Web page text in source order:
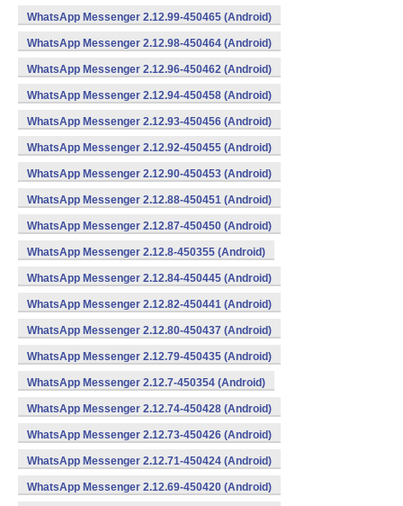
WhatsApp Messenger 2.12.99-450465 (Android)
WhatsApp Messenger 2.12.98-450464 (Android)
WhatsApp Messenger 2.12.96-450462 (Android)
WhatsApp Messenger 2.12.94-450458 (Android)
WhatsApp Messenger 2.12.93-450456 (Android)
WhatsApp Messenger 2.12.92-450455 (Android)
WhatsApp Messenger 2.12.90-450453 (Android)
WhatsApp Messenger 2.12.88-450451 (Android)
WhatsApp Messenger 2.12.87-450450 (Android)
WhatsApp Messenger 2.12.8-450355 (Android)
WhatsApp Messenger 2.12.84-450445 (Android)
WhatsApp Messenger 2.12.82-450441 (Android)
WhatsApp Messenger 2.12.80-450437 (Android)
WhatsApp Messenger 2.12.79-450435 (Android)
WhatsApp Messenger 2.12.7-450354 (Android)
WhatsApp Messenger 2.12.74-450428 (Android)
WhatsApp Messenger 2.12.73-450426 (Android)
WhatsApp Messenger 2.12.71-450424 (Android)
WhatsApp Messenger 2.12.69-450420 (Android)